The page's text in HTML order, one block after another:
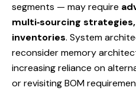
segments — may require
multi‑sourcing strategies,
inventories. System
reconsider memory
increasing reliance on
or revisiting BOM